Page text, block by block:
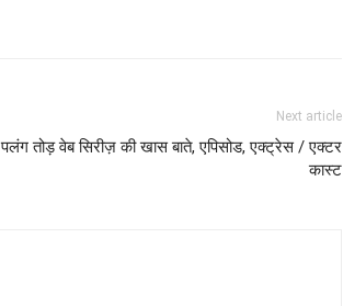
Next article
पलंग तोड़ वेब सिरीज़ की खास बाते, एपिसोड, एक्ट्रेस / एक्टर
कास्ट